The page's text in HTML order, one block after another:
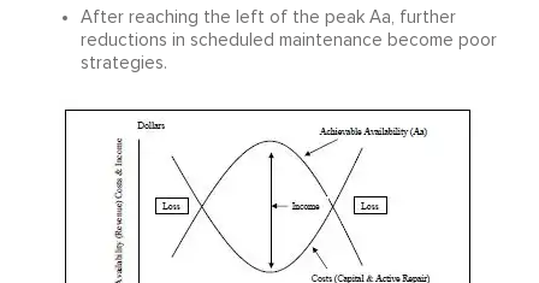
After reaching the left of the peak Aa, further
reductions in scheduled maintenance become poor
strategies.